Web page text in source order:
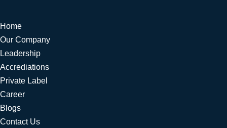
o
k
Home
Our Company
Leadership
Accrediations
Private Label
Career
Blogs
Contact Us